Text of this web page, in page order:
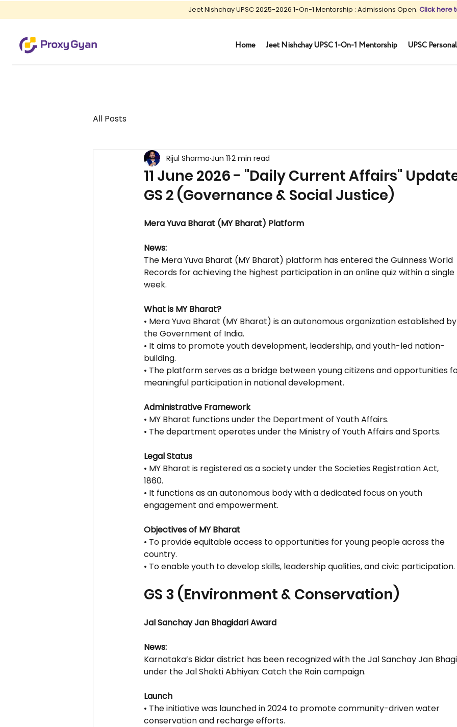
Jeet Nishchay UPSC 2025-2026 1-On-1 Mentorship : Admissions Open. Click here
Home Jeet Nishchay UPSC 1-On-1 Mentorship UPSC
All Posts
11 June 2026 - "Daily Current Affairs"
Rijul Sharma Jun 11 2 min read
GS 2 (Governance & Social Justice)
Mera Yuva Bharat (MY Bharat) Platform
News:
The Mera Yuva Bharat (MY Bharat) platform has entered the Guinness World
Records for achieving the highest participation in an online quiz within a single
week.
What is MY Bharat?
• Mera Yuva Bharat (MY Bharat) is an autonomous organization established by
the Government of India.
• It aims to promote youth development, leadership, and youth-led nation-
building.
• The platform serves as a bridge between young citizens and opportunities
meaningful participation in national development.
Administrative Framework
• MY Bharat functions under the Department of Youth Affairs.
• The department operates under the Ministry of Youth Affairs and Sports.
Legal Status
• MY Bharat is registered as a society under the Societies Registration Act,
1860.
• It functions as an autonomous body with a dedicated focus on youth
engagement and empowerment.
Objectives of MY Bharat
• To provide equitable access to opportunities for young people across the
country.
• To enable youth to develop skills, leadership qualities, and civic participation.
GS 3 (Environment & Conservation)
Jal Sanchay Jan Bhagidari Award
News:
Karnataka’s Bidar district has been recognized with the Jal Sanchay Jan
under the Jal Shakti Abhiyan: Catch the Rain campaign.
Launch
• The initiative was launched in 2024 to promote community-driven water
conservation and recharge efforts.